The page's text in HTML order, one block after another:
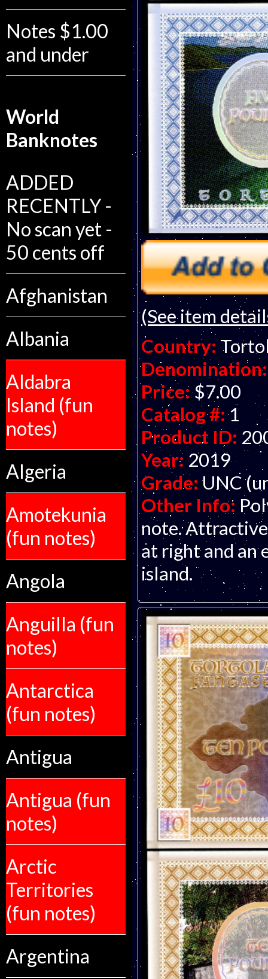
Notes $1.00
and under
World
Banknotes
ADDED
RECENTLY -
No scan yet -
50 cents off
Afghanistan
Albania
Aldabra
Island (fun
notes)
Algeria
Amotekunia
(fun notes)
Angola
Anguilla (fun
notes)
Antarctica
(fun notes)
Antigua
Antigua (fun
notes)
Arctic
Territories
(fun notes)
Argentina
(See item
Country:
Denomination:
Price: $7.00
Catalog #: 1
Product ID:
Year: 2019
Grade: UNC
Other Info:
note.
at right and an
island.